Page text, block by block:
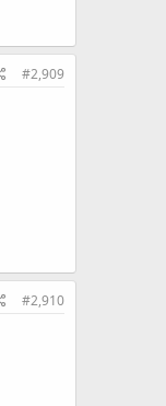
#2,909
#2,910